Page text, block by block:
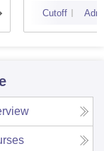
Cutoff